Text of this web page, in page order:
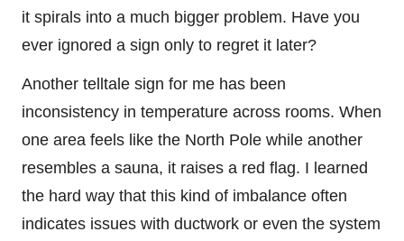
it spirals into a much bigger problem. Have you
ever ignored a sign only to regret it later?
Another telltale sign for me has been
inconsistency in temperature across rooms. When
one area feels like the North Pole while another
resembles a sauna, it raises a red flag. I learned
the hard way that this kind of imbalance often
indicates issues with ductwork or even the system